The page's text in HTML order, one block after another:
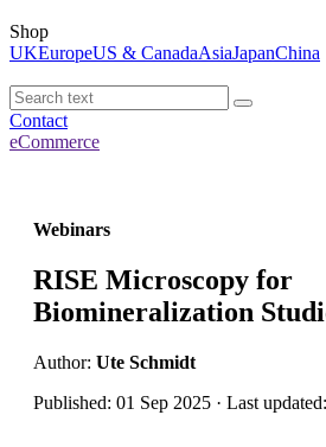
Shop
UKEuropeUS & CanadaAsiaJapanChina
Contact
eCommerce
Webinars
RISE Microscopy for
Biomineralization
Author: Ute Schmidt
Published: 01 Sep 2025 · Last